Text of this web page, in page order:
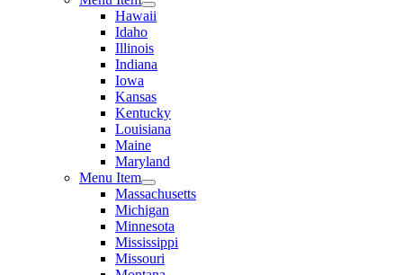
Hawaii
Idaho
Illinois
Indiana
Iowa
Kansas
Kentucky
Louisiana
Maine
Maryland
Menu Item
Massachusetts
Michigan
Minnesota
Mississippi
Missouri